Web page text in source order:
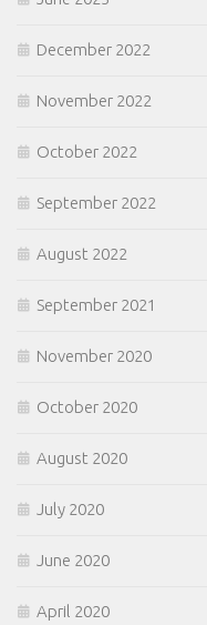
December 2022
November 2022
October 2022
September 2022
August 2022
September 2021
November 2020
October 2020
August 2020
July 2020
June 2020
April 2020